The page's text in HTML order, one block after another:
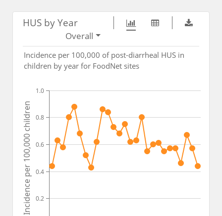
HUS by Year
Overall
Incidence per 100,000 of post-diarrheal HUS in
children by year for FoodNet sites
0.2
0.4
0.6
0.8
1.0
Incidence per 100,000 children